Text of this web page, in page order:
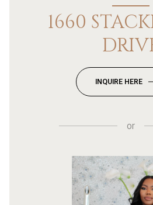
1660
INQUIRE HERE
or